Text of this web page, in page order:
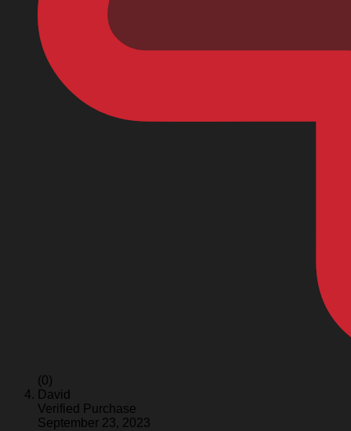
(0)
David
Verified Purchase
September 23, 2023